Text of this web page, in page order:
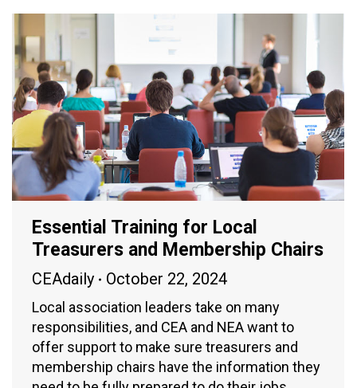
Essential Training for Local
Treasurers and Membership Chairs
CEAdaily October 22, 2024
Local association leaders take on many
responsibilities, and CEA and NEA want to
offer support to make sure treasurers and
membership chairs have the information they